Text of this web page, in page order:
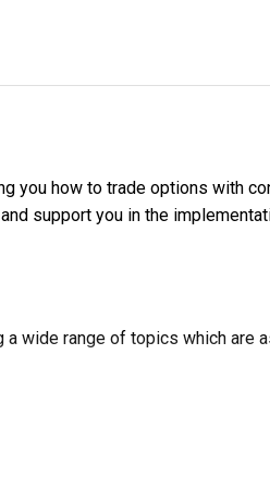
you how to trade options with
support you in the
wide range of topics which are